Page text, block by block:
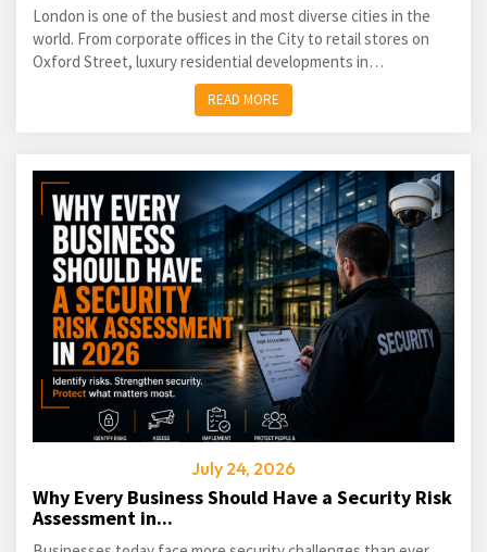
London is one of the busiest and most diverse cities in the
world. From corporate offices in the City to retail stores on
Oxford Street, luxury residential developments in
READ MORE
July 24, 2026
Why Every Business Should Have a Security Risk
Assessment in...